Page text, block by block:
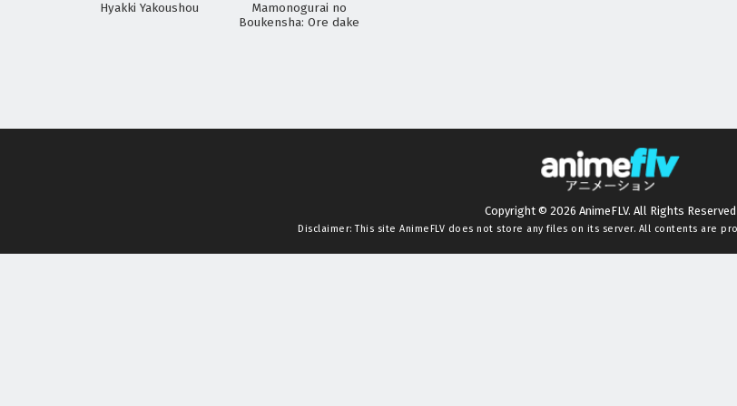
Hyakki Yakoushou
Mamonogurai no
Boukensha: Ore dake
Copyright © 2026 AnimeFLV. All Rights Reserved
Disclaimer: This siteAnimeFLV does not store any files on its server. All contents are